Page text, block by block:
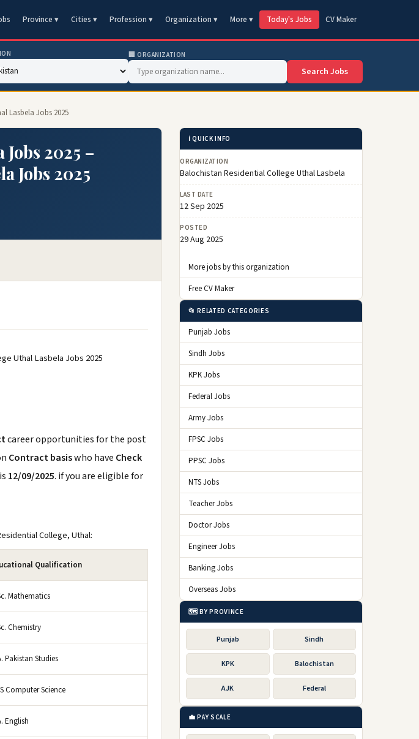
Province ▾ Cities ▾ Profession ▾ Organization ▾ More ▾ Today's Jobs CV Maker
🏢 ORGANIZATION
Search Jobs
Lasbela Jobs 2025
2025 –
Jobs 2025
Uthal Lasbela Jobs 2025
career opportunities for the post
Contract basiswho have Check
12/09/2025. if you are eligible for
College, Uthal:
Qualification
Mathematics
Chemistry
Pakistan Studies
Computer Science
English
ℹ️ QUICK INFO
ORGANIZATION
Balochistan Residential College Uthal Lasbela
LAST DATE
12 Sep 2025
POSTED
29 Aug 2025
More jobs by this organization
Free CV Maker
📂 RELATED CATEGORIES
Punjab Jobs
Sindh Jobs
KPK Jobs
Federal Jobs
Army Jobs
FPSC Jobs
PPSC Jobs
NTS Jobs
Teacher Jobs
Doctor Jobs
Engineer Jobs
Banking Jobs
Overseas Jobs
🗺️ BY PROVINCE
Punjab Sindh
KPK Balochistan
AJK Federal
💼 PAY SCALE